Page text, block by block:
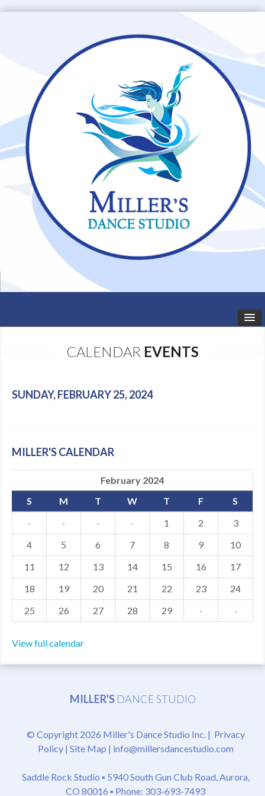
SCHEDULE
SHOWS
GALLERY
MDF
ABOUT US
CONTACT US
CALENDAR EVENTS
SUNDAY, FEBRUARY 25, 2024
MILLER'S CALENDAR
February 2024
S
M T W T F
S
·
· · · 1 2
3
4
5 6 7 8 9
10
11
12 13 14 15 16
17
18
19 20 21 22 23
24
25
26 27 28 29 · ·
View full calendar
MILLER'S DANCE STUDIO
© Copyright 2026 Miller's Dance Studio Inc. | Privacy
Policy| Site Map | info@millersdancestudio.com
Saddle Rock Studio ▪ 5940 South Gun Club Road, Aurora,
CO 80016 ▪ Phone: 303-693-7493